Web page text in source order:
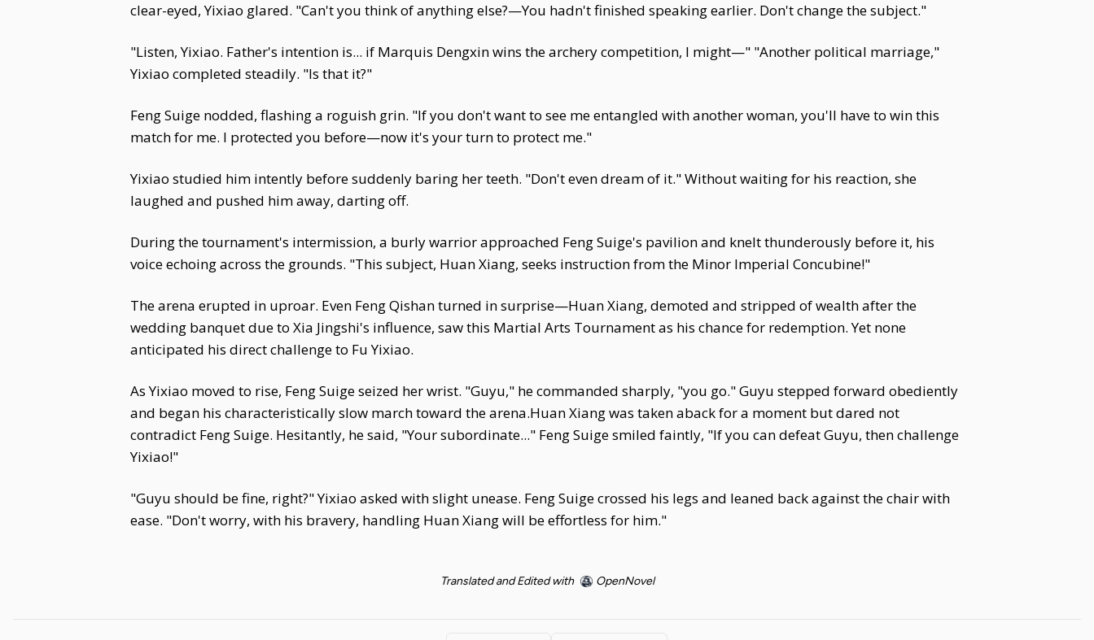
clear-eyed, Yixiao glared. "Can't you think of anything else?—You hadn't finished speaking earlier. Don't change the subject."
"Listen, Yixiao. Father's intention is... if Marquis Dengxin wins the archery competition, I might—" "Another political marriage,"
Yixiao completed steadily. "Is that it?"
Feng Suige nodded, flashing a roguish grin. "If you don't want to see me entangled with another woman, you'll have to win this
match for me. I protected you before—now it's your turn to protect me."
Yixiao studied him intently before suddenly baring her teeth. "Don't even dream of it." Without waiting for his reaction, she
laughed and pushed him away, darting off.
During the tournament's intermission, a burly warrior approached Feng Suige's pavilion and knelt thunderously before it, his
voice echoing across the grounds. "This subject, Huan Xiang, seeks instruction from the Minor Imperial Concubine!"
The arena erupted in uproar. Even Feng Qishan turned in surprise—Huan Xiang, demoted and stripped of wealth after the
wedding banquet due to Xia Jingshi's influence, saw this Martial Arts Tournament as his chance for redemption. Yet none
anticipated his direct challenge to Fu Yixiao.
As Yixiao moved to rise, Feng Suige seized her wrist. "Guyu," he commanded sharply, "you go." Guyu stepped forward obediently
and began his characteristically slow march toward the arena.Huan Xiang was taken aback for a moment but dared not
contradict Feng Suige. Hesitantly, he said, "Your subordinate..." Feng Suige smiled faintly, "If you can defeat Guyu, then challenge
Yixiao!"
"Guyu should be fine, right?" Yixiao asked with slight unease. Feng Suige crossed his legs and leaned back against the chair with
ease. "Don't worry, with his bravery, handling Huan Xiang will be effortless for him."
Translated and Edited with OpenNovel